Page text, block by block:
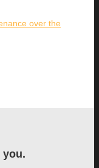
over the
you.